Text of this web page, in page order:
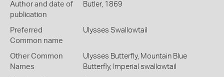
Author and date of
publication
Butler, 1869
Preferred
Common name
Ulysses Swallowtail
Other Common
Names
Ulysses Butterfly, Mountain Blue
Butterfly, Imperial swallowtail